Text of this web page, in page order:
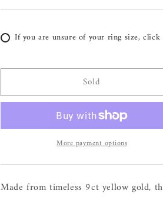
If you are unsure of your ring size, click
Sold
More payment options
Made from timeless 9ct yellow gold,